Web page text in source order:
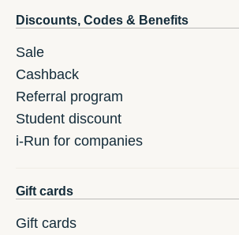
Discounts, Codes & Benefits
Sale
Cashback
Referral program
Student discount
i-Run for companies
Gift cards
Gift cards